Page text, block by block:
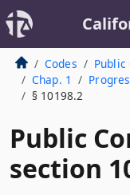
Codes Public
Chap. 1
§ 10198.2
Public
section